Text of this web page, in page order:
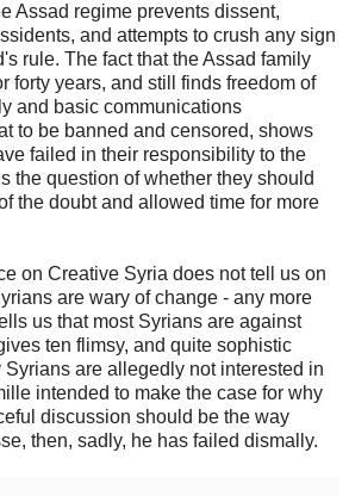
Assad regime prevents dissent,
and attempts to crush any sign
rule. The fact that the Assad family
forty years, and still finds freedom of
and basic communications
to be banned and censored, shows
failed in their responsibility to the
the question of whether they should
the doubt and allowed time for more
on Creative Syria does not tell us on
are wary of change - any more
us that most Syrians are against
ten flimsy, and quite sophistic
are allegedly not interested in
intended to make the case for why
discussion should be the way
then, sadly, he has failed dismally.